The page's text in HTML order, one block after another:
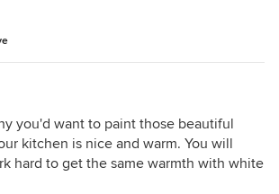
you'd want to paint those beautiful
kitchen is nice and warm. You will
hard to get the same warmth with white